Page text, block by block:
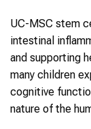
UC-MSC stem
intestinal
and supporting
many children
cognitive
nature of the